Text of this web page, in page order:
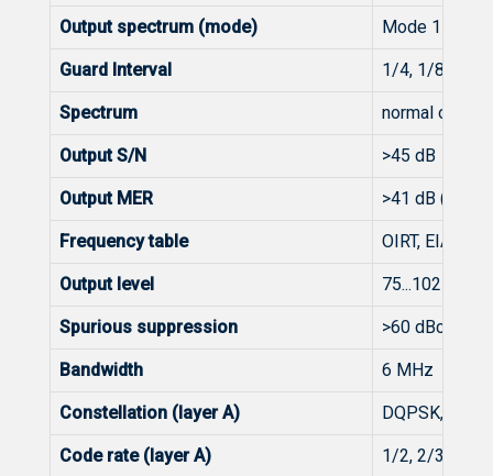
Output spectrum (mode) Mode 1 (2k),
Guard Interval 1/4, 1/8, 1/
Spectrum normal or
Output S/N >45 dB
Output MER >41 dB (typ.
Frequency table OIRT, EIA,
Output level 75...102 dBμV
Spurious suppression >60 dBc
Bandwidth 6 MHz
Constellation (layer A) DQPSK,
Code rate (layer A) 1/2, 2/3, 3/4,